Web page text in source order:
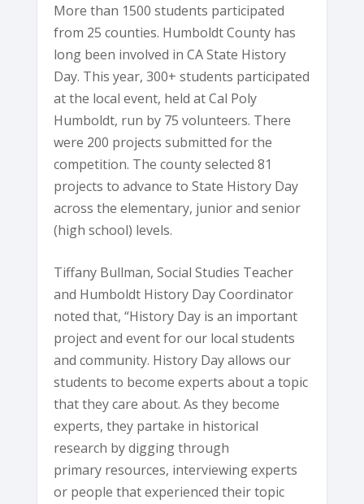
More than 1500 students participated
from 25 counties. Humboldt County has
long been involved in CA State History
Day. This year, 300+ students participated
at the local event, held at Cal Poly
Humboldt, run by 75 volunteers. There
were 200 projects submitted for the
competition. The county selected 81
projects to advance to State History Day
across the elementary, junior and senior
(high school) levels.
Tiffany Bullman, Social Studies Teacher
and Humboldt History Day Coordinator
noted that, “History Day is an important
project and event for our local students
and community. History Day allows our
students to become experts about a topic
that they care about. As they become
experts, they partake in historical
research by digging through
primary resources, interviewing experts
or people that experienced their topic